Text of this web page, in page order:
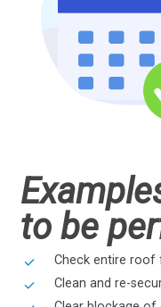
to be
Check entire roof
Clean and re-